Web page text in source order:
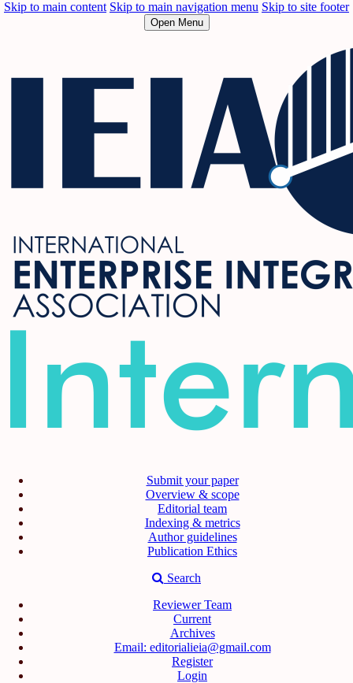
Skip to main content Skip to main navigation menu Skip to site footer
Open Menu
Submit your paper
Overview & scope
Editorial team
Indexing & metrics
Author guidelines
Publication Ethics
Search
Reviewer Team
Current
Archives
Email: editorialieia@gmail.com
Register
Login